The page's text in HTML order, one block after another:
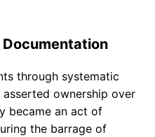
through systematic
ownership over
became an act of
the barrage of